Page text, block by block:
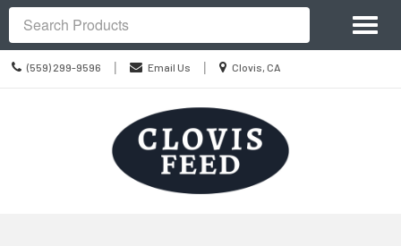
Call
us
(559) 299-9596 | Email Us |
Location
Clovis, CA
Site
Navigation
Search